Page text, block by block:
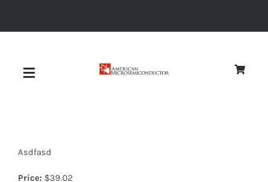
Toggle
Asdfasd
Price: $39.02